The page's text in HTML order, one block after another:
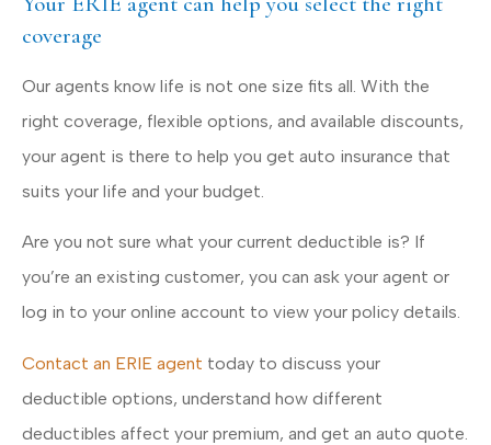
coverage
Our agents know life is not one size fits all. With the
right coverage, flexible options, and available discounts,
your agent is there to help you get auto insurance that
suits your life and your budget.
Are you not sure what your current deductible is? If
you’re an existing customer, you can ask your agent or
log in to your online account to view your policy details.
Contact an ERIE agent today to discuss your
deductible options, understand how different
deductibles affect your premium, and get an auto quote.